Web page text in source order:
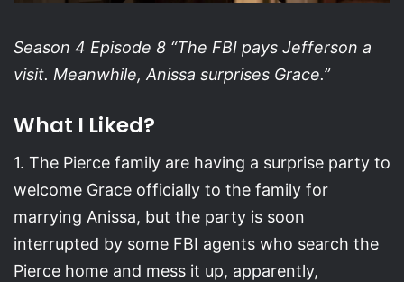
Season 4 Episode 8 “The FBI pays Jefferson a
visit. Meanwhile, Anissa surprises Grace.”
What I Liked?
1. The Pierce family are having a surprise party to
welcome Grace officially to the family for
marrying Anissa, but the party is soon
interrupted by some FBI agents who search the
Pierce home and mess it up, apparently,